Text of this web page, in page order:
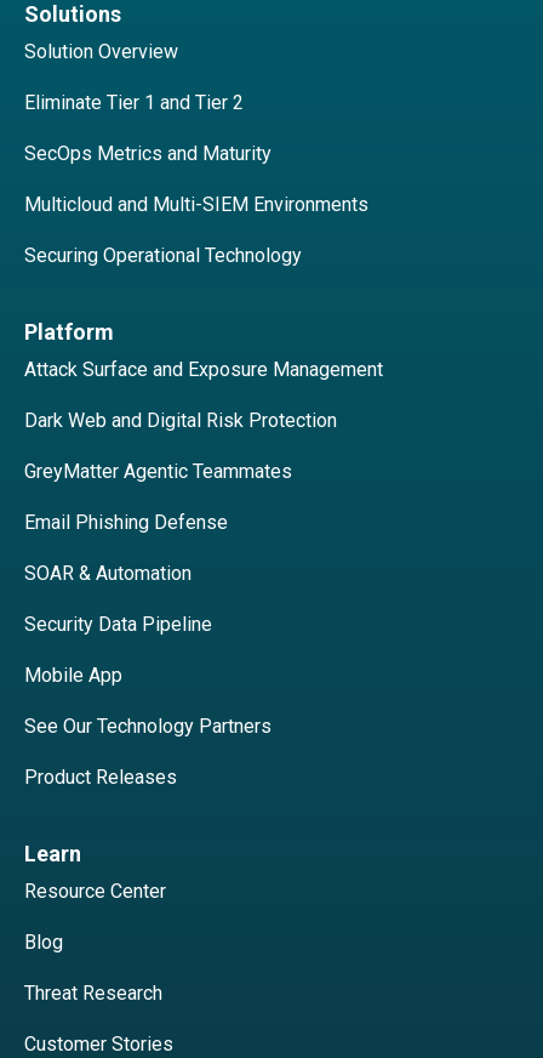
Solutions
Solution Overview
Eliminate Tier 1 and Tier 2
SecOps Metrics and Maturity
Multicloud and Multi-SIEM Environments
Securing Operational Technology
Platform
Attack Surface and Exposure Management
Dark Web and Digital Risk Protection
GreyMatter Agentic Teammates
Email Phishing Defense
SOAR & Automation
Security Data Pipeline
Mobile App
See Our Technology Partners
Product Releases
Learn
Resource Center
Blog
Threat Research
Customer Stories